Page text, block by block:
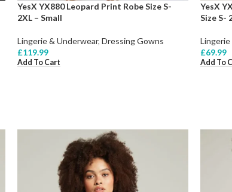
YesX YX880 Leopard Print Robe Size S-
2XL – Small
Lingerie & Underwear, Dressing Gowns
£119.99
Add To Cart
YesX
Size S-
£69.99
Add To